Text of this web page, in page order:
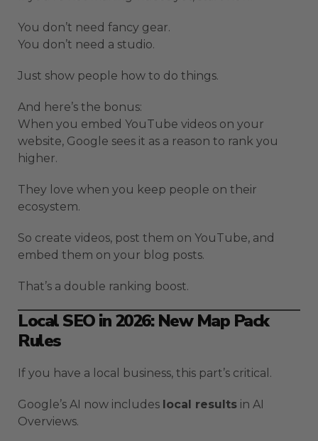
You don’t need fancy gear.
You don’t need a studio.
Just show people how to do things.
And here’s the bonus:
When you embed YouTube videos on your
website, Google sees it as a reason to rank you
higher.
They love when you keep people on their
ecosystem.
So create videos, post them on YouTube, and
embed them on your blog posts.
That’s a double ranking boost.
Local SEO in 2026: New Map Pack
Rules
If you have a local business, this part’s critical.
Google’s AI now includes local results in AI
Overviews.